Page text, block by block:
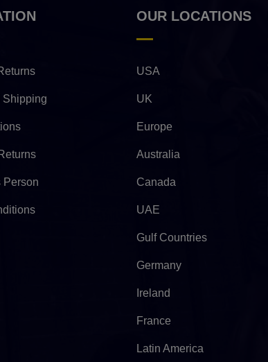
Shipping
Person
OUR LOCATIONS
USA
UK
Europe
Australia
Canada
UAE
Gulf Countries
Germany
Ireland
France
Latin America